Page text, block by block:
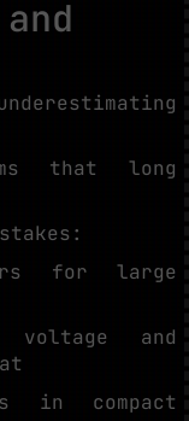
that long
for large
and
in compact